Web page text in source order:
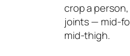
crop a
joints — mid-
mid-thigh.